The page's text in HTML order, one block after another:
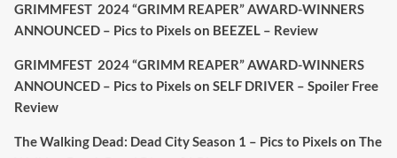
#TheInnkeeperson Limited Ed 25 Aug
Sebastian Salek @sebastiansalek · 22 May 2025
GRIMMFEST 2024 “GRIMM REAPER” AWARD-WINNERS
ANNOUNCED – Pics to Pixels on BEEZEL – Review
GRIMMFEST 2024 “GRIMM REAPER” AWARD-WINNERS
ANNOUNCED – Pics to Pixels on SELF DRIVER – Spoiler Free
Review
The Walking Dead: Dead City Season 1 – Pics to Pixels on The